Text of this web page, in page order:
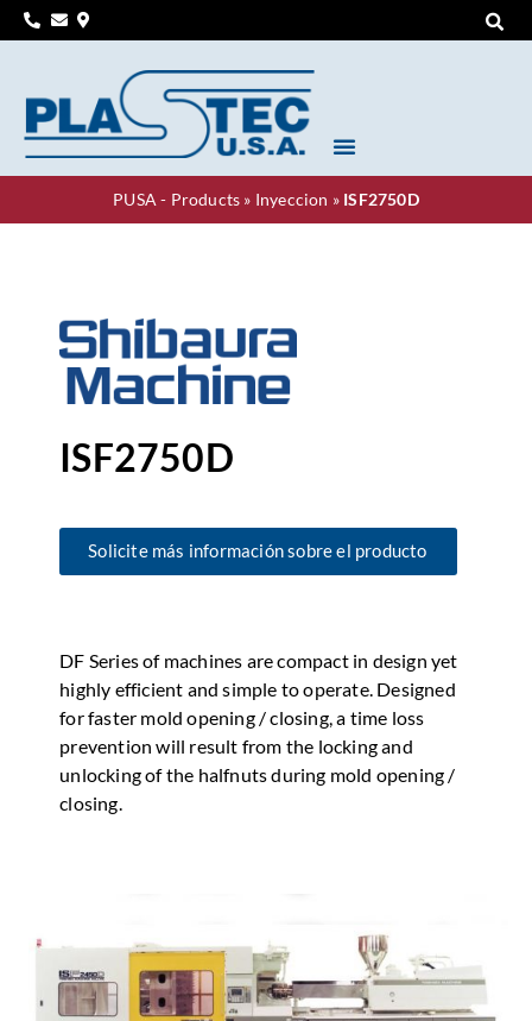
PUSA - Products » Inyeccion » ISF2750D
ISF2750D
Solicite más información sobre el producto
DF Series of machines are compact in design yet
highly efficient and simple to operate. Designed
for faster mold opening / closing, a time loss
prevention will result from the locking and
unlocking of the halfnuts during mold opening /
closing.